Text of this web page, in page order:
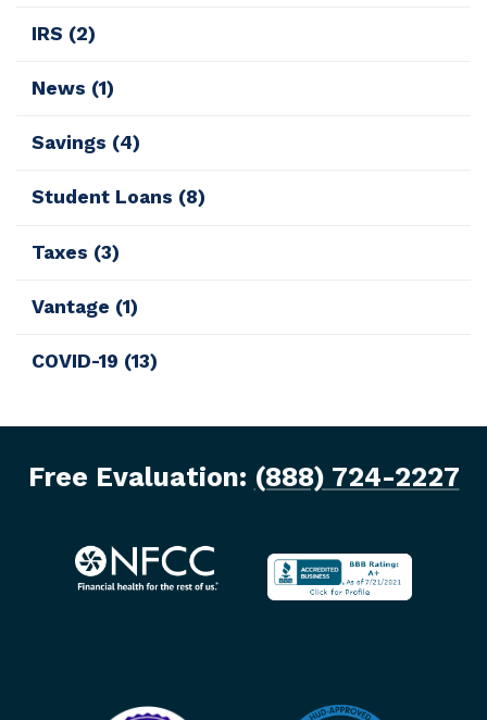
IRS (2)
News (1)
Savings (4)
Student Loans (8)
Taxes (3)
Vantage (1)
COVID-19 (13)
Free Evaluation: (888) 724-2227